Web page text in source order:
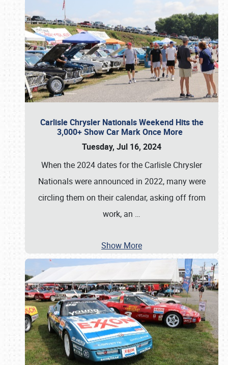
Carlisle Chrysler Nationals Weekend Hits the
3,000+ Show Car Mark Once More
Tuesday, Jul 16, 2024
When the 2024 dates for the Carlisle Chrysler
Nationals were announced in 2022, many were
circling them on their calendar, asking off from
work, an …
Show More